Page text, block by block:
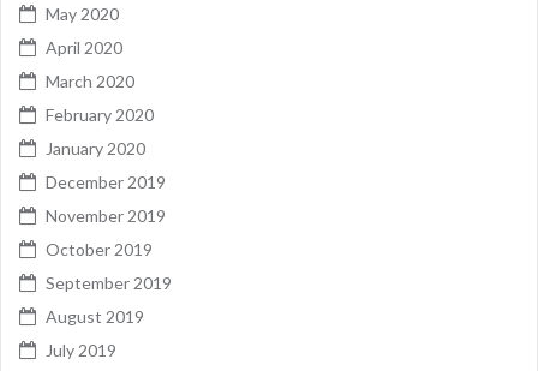
May 2020
April 2020
March 2020
February 2020
January 2020
December 2019
November 2019
October 2019
September 2019
August 2019
July 2019